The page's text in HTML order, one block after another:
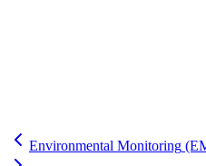
Environmental Monitoring